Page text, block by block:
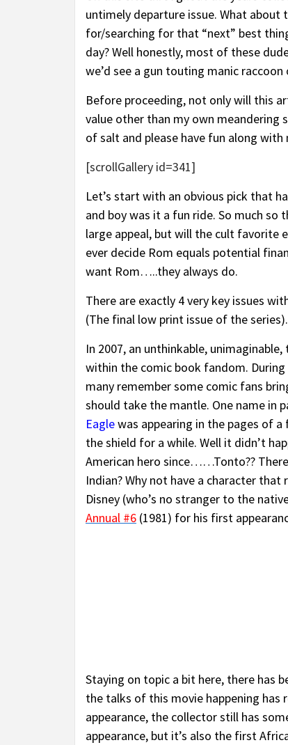
untimely departure issue. What
for/searching for that “next” best
day? Well honestly, most of these
we’d see a gun touting manic
Before proceeding, not only will this
value other than my own meandering
of salt and please have fun along with
[scrollGallery id=341]
Let’s start with an obvious pick that
and boy was it a fun ride. So much
large appeal, but will the cult favorite
ever decide Rom equals potential
want Rom…..they always do.
There are exactly 4 very key issues
(The final low print issue of the
In 2007, an unthinkable,
within the comic book fandom.
many remember some comic fans
should take the mantle. One name in
Eaglewas appearing in the pages of
the shield for a while. Well it didn’t
American hero since……Tonto??
Indian? Why not have a character
Disney (who’s no stranger to the
Annual #6 (1981) for his first
Staying on topic a bit here, there has
the talks of this movie happening has
appearance, the collector still has
appearance, but it’s also the first